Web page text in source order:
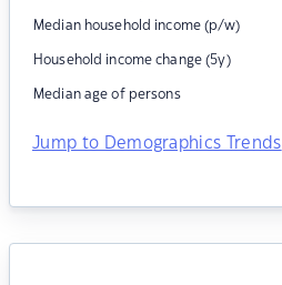
Median household income (p/w)
Household income change (5y)
Median age of persons
Jump to Demographics Trends